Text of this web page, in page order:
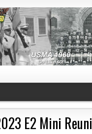
E2 Mini